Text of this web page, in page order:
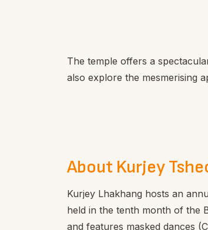
The temple offers a
also explore the mesmerising
About Kurjey
Kurjey Lhakhang hosts an
held in the tenth month of the
and features masked dances